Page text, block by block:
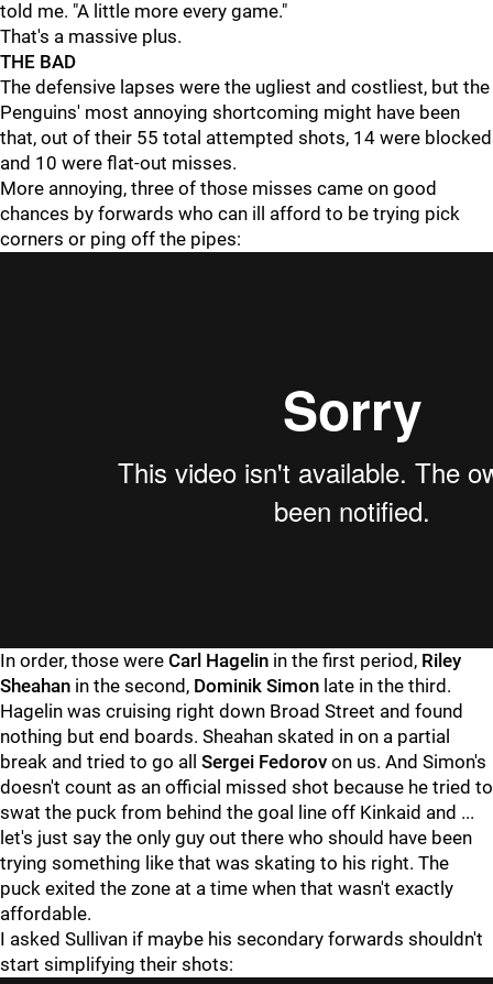
told me. "A little more every game."
That's a massive plus.
THE BAD
The defensive lapses were the ugliest and costliest, but the
Penguins' most annoying shortcoming might have been
that, out of their 55 total attempted shots, 14 were blocked
and 10 were flat-out misses.
More annoying, three of those misses came on good
chances by forwards who can ill afford to be trying pick
corners or ping off the pipes:
In order, those were Carl Hagelin in the first period, Riley
Sheahan in the second, Dominik Simon late in the third.
Hagelin was cruising right down Broad Street and found
nothing but end boards. Sheahan skated in on a partial
break and tried to go all Sergei Fedorov on us. And Simon's
doesn't count as an official missed shot because he tried to
swat the puck from behind the goal line off Kinkaid and ...
let's just say the only guy out there who should have been
trying something like that was skating to his right. The
puck exited the zone at a time when that wasn't exactly
affordable.
I asked Sullivan if maybe his secondary forwards shouldn't
start simplifying their shots: